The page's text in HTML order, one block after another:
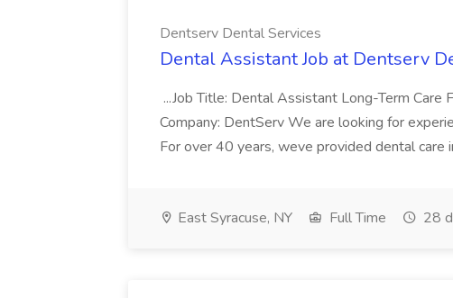
Dentserv Dental Services
Dental Assistant Job at Dentserv
...Job Title: Dental Assistant Long-Term Care
Company: DentServ We are looking for
For over 40 years, weve provided dental care
East Syracuse, NY Full Time 28